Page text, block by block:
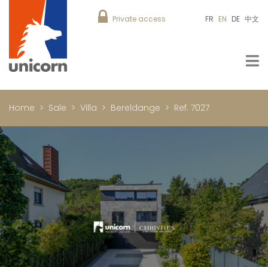
Private access FR EN DE 中文
Home Sale Villa Bereldange Ref. 7027